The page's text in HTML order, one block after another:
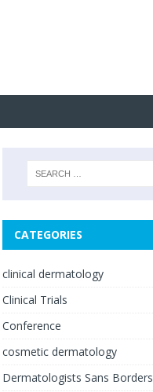
CATEGORIES
clinical dermatology
Clinical Trials
Conference
cosmetic dermatology
Dermatologists Sans Borders